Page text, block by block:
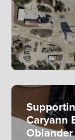
Caryann